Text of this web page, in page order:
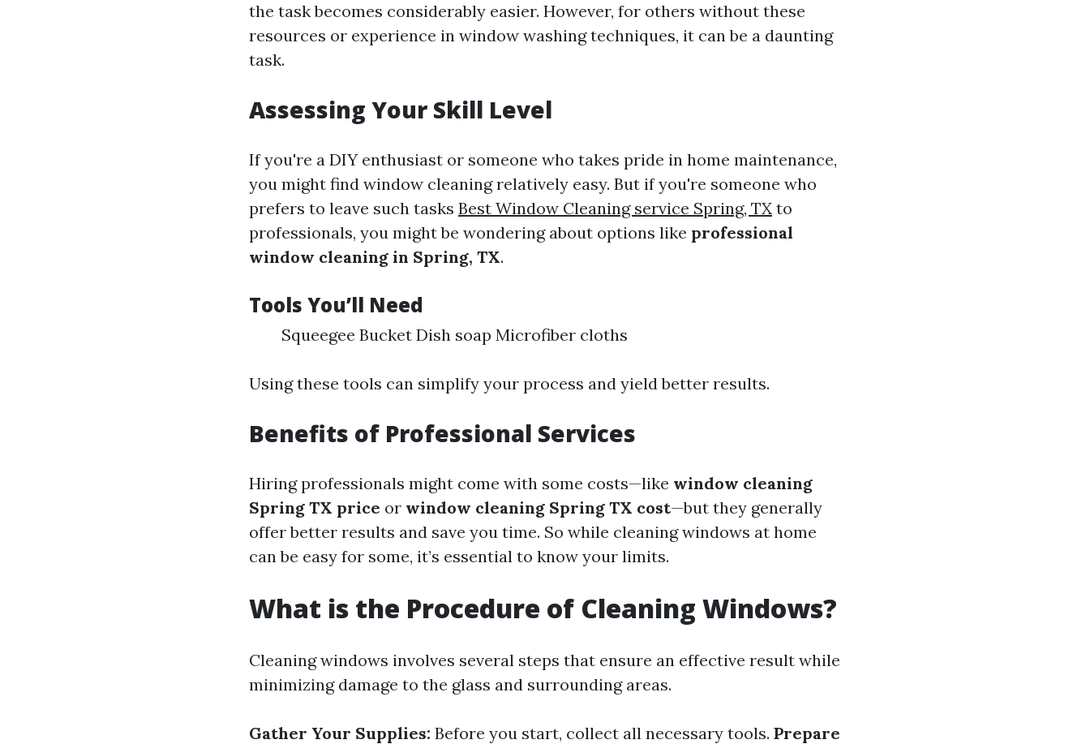
the task becomes considerably easier. However, for others without these
resources or experience in window washing techniques, it can be a daunting
task.
Assessing Your Skill Level
If you're a DIY enthusiast or someone who takes pride in home maintenance,
you might find window cleaning relatively easy. But if you're someone who
prefers to leave such tasks Best Window Cleaning service Spring, TX to
professionals, you might be wondering about options like professional
window cleaning in Spring, TX.
Tools You’ll Need
Squeegee Bucket Dish soap Microfiber cloths
Using these tools can simplify your process and yield better results.
Benefits of Professional Services
Hiring professionals might come with some costs—like window cleaning
Spring TX price or window cleaning Spring TX cost—but they generally
offer better results and save you time. So while cleaning windows at home
can be easy for some, it’s essential to know your limits.
What is the Procedure of Cleaning Windows?
Cleaning windows involves several steps that ensure an effective result while
minimizing damage to the glass and surrounding areas.
Gather Your Supplies: Before you start, collect all necessary tools. Prepare